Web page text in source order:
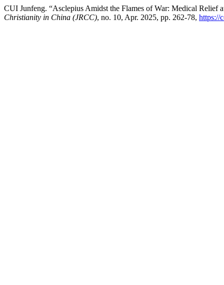
CUI Junfeng. “Asclepius Amidst the Flames of War: Medical Relief
Christianity in China (JRCC), no. 10, Apr. 2025, pp. 262-78, https://